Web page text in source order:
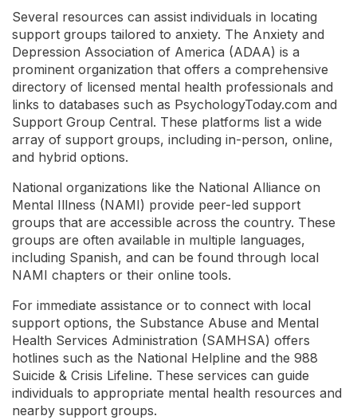
Several resources can assist individuals in locating
support groups tailored to anxiety. The Anxiety and
Depression Association of America (ADAA) is a
prominent organization that offers a comprehensive
directory of licensed mental health professionals and
links to databases such as PsychologyToday.com and
Support Group Central. These platforms list a wide
array of support groups, including in-person, online,
and hybrid options.
National organizations like the National Alliance on
Mental Illness (NAMI) provide peer-led support
groups that are accessible across the country. These
groups are often available in multiple languages,
including Spanish, and can be found through local
NAMI chapters or their online tools.
For immediate assistance or to connect with local
support options, the Substance Abuse and Mental
Health Services Administration (SAMHSA) offers
hotlines such as the National Helpline and the 988
Suicide & Crisis Lifeline. These services can guide
individuals to appropriate mental health resources and
nearby support groups.